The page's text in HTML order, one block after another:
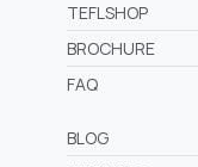
TEFLSHOP
BROCHURE
FAQ
BLOG